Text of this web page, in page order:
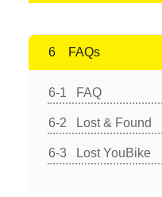
FAQs
FAQ
Lost & Found
Lost YouBike